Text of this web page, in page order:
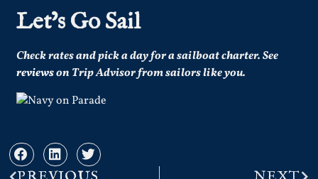
Let’s Go Sail
Check rates and pick a day for a sailboat charter.See
reviewson Trip Advisor from sailors like you.